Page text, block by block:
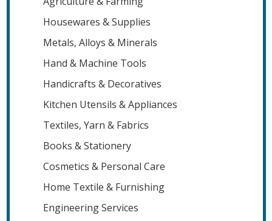
Housewares & Supplies
Metals, Alloys & Minerals
Hand & Machine Tools
Handicrafts & Decoratives
Kitchen Utensils & Appliances
Textiles, Yarn & Fabrics
Books & Stationery
Cosmetics & Personal Care
Home Textile & Furnishing
Engineering Services